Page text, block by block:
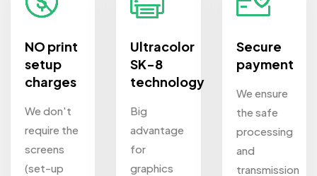
NO print
setup
charges
We don't
require the
screens
(set-up
Ultracolor
SK-8
technology
Big
advantage
for
graphics
Secure
payment
We ensure
the safe
processing
and
transmission